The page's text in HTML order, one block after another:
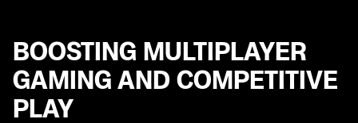
BOOSTING MULTIPLAYER
GAMING AND COMPETITIVE
PLAY